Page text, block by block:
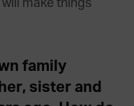
make things
family
sister and